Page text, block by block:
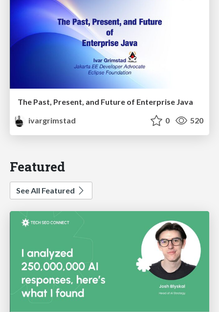
The Past, Present, and Future of Enterprise Java
ivargrimstad
0 520
Featured
See All Featured